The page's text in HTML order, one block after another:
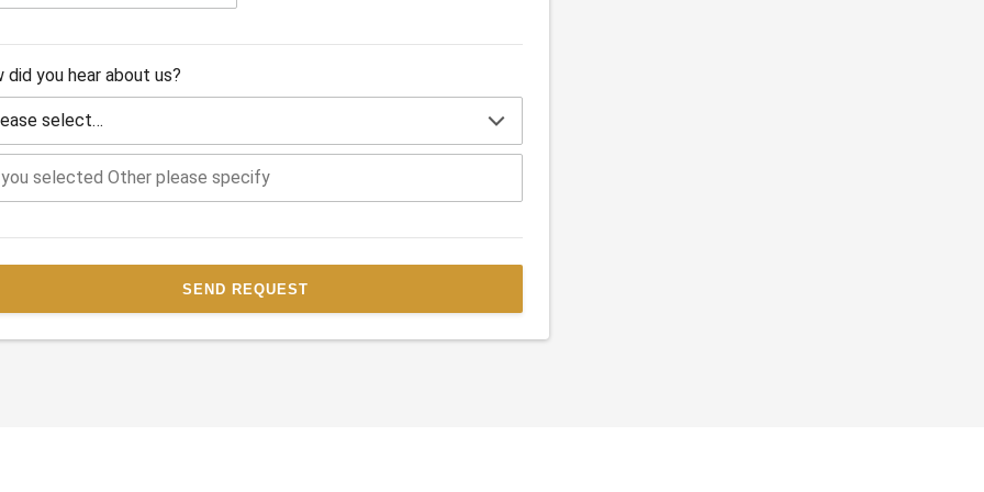
did you hear about us?
SEND REQUEST